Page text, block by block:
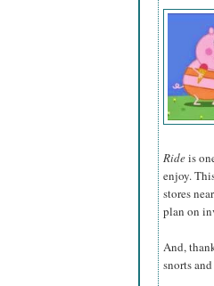
Rideis
enjoy.
stores
plan on
And,
snorts